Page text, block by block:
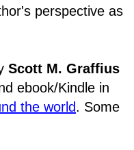
perspective as
Scott M. Graffius
ebook/Kindle in
the world. Some